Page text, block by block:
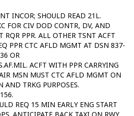
INCOR; SHOULD READ 21L.
FOR CIV DOD CONTR, DV, AND
RQR PPR. ALL OTHER TSNT ACFT
PPR CTC AFLD MGMT AT DSN 837-
OR
ACFT WITH PPR CARRYING
MSN MUST CTC AFLD MGMT ON
TRKG PURPOSES.
REQ 15 MIN EARLY ENG START